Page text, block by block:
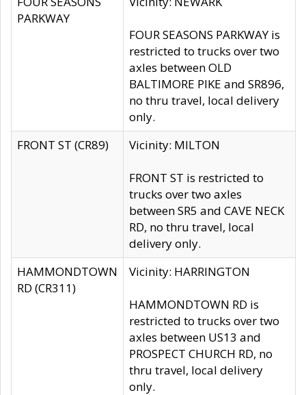
PARKWAY
FOUR SEASONS PARKWAY is
restricted to trucks over two
axles between OLD
BALTIMORE PIKE and SR896,
no thru travel, local delivery
only.
FRONT ST (CR89)
Vicinity: MILTON
FRONT ST is restricted to
trucks over two axles
between SR5 and CAVE NECK
RD, no thru travel, local
delivery only.
HAMMONDTOWN
RD (CR311)
Vicinity: HARRINGTON
HAMMONDTOWN RD is
restricted to trucks over two
axles between US13 and
PROSPECT CHURCH RD, no
thru travel, local delivery
only.